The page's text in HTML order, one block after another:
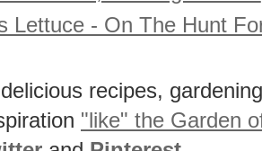
Lettuce - On The Hunt
recipes,
"like" the Garden